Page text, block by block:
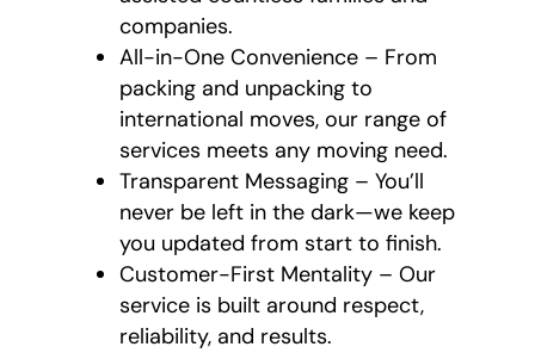
companies.
All-in-One Convenience – From
packing and unpacking to
international moves, our range of
services meets any moving need.
Transparent Messaging – You’ll
never be left in the dark—we keep
you updated from start to finish.
Customer-First Mentality – Our
service is built around respect,
reliability, and results.